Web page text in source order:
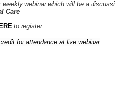
weekly webinar which will be a
Care
to register
for attendance at live webinar